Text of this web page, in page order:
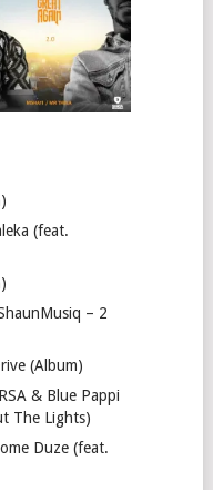
(feat.
– 2
(Album)
& Blue Pappi
The Lights)
Duze (feat.